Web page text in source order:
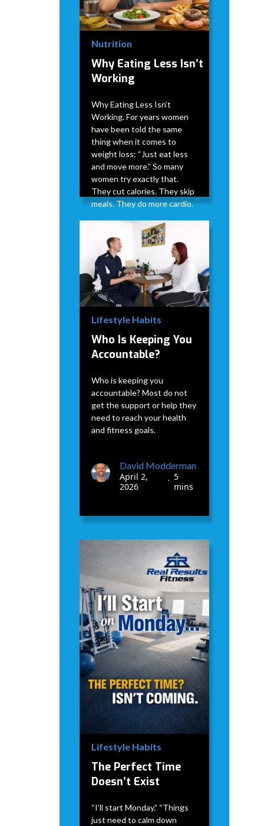
Nutrition
Why Eating Less Isn’t
Working
Why Eating Less Isn’t
Working. For years women
have been told the same
thing when it comes to
weight loss: “Just eat less
and move more.” So many
women try exactly that.
They cut calories. They skip
meals. They do more cardio.
David Modderman
April 2,
2026
•
5
min
Lifestyle Habits
Who Is Keeping You
Accountable?
Who is keeping you
accountable? Most do not
get the support or help they
need to reach your health
and fitness goals.
David Modderman
April 2,
2026
•
5
mins
Lifestyle Habits
The Perfect Time
Doesn’t Exist
“I’ll start Monday.” “Things
just need to calm down